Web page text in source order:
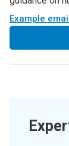
Example